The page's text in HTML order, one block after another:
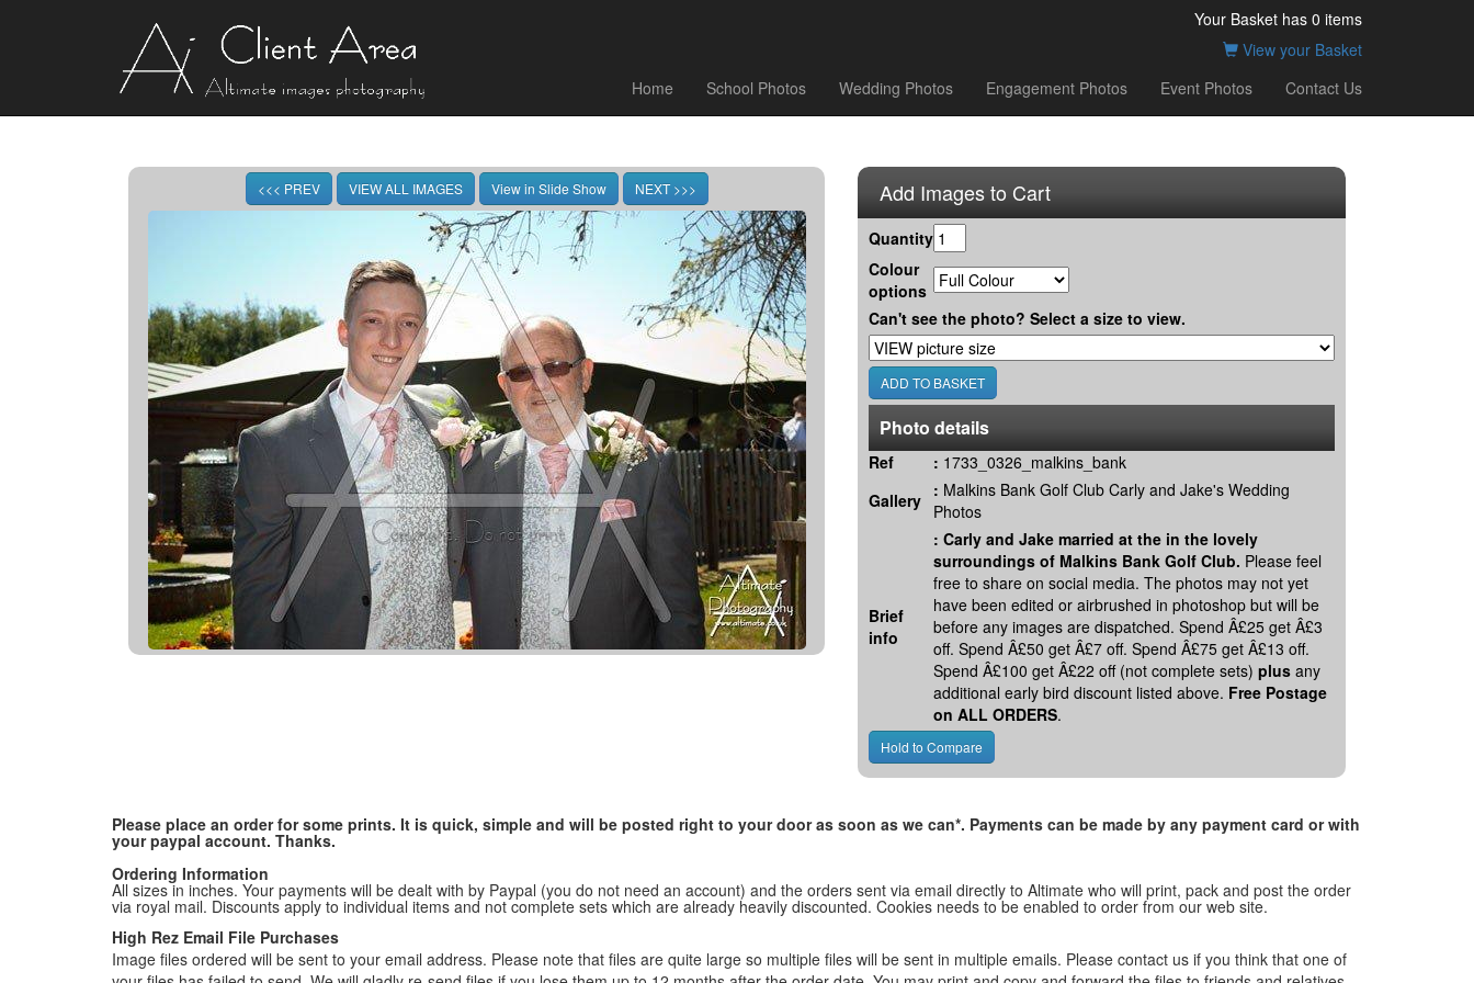
Your Basket has 0 items
View your Basket
Home
School Photos Wedding Photos Engagement Photos Event Photos Contact Us
Add Images to Cart
Quantity
Colour
options
Can't see the photo? Select a size to view.
Photo details
Ref : 1733_0326_malkins_bank
Gallery : Malkins Bank Golf Club Carly and Jake's Wedding
Photos
Brief
info
: Carly and Jake married at the in the lovely
surroundings of Malkins Bank Golf Club. Please feel
free to share on social media. The photos may not yet
have been edited or airbrushed in photoshop but will be
before any images are dispatched. Spend Â£25 get Â£3
off. Spend Â£50 get Â£7 off. Spend Â£75 get Â£13 off.
Spend Â£100 get Â£22 off (not complete sets) plus any
additional early bird discount listed above. Free Postage
on ALL ORDERS.
Please place an order for some prints. It is quick, simple and will be posted right to your door as soon as we can*. Payments can be made by any payment card or with
your paypal account. Thanks.
Ordering Information
All sizes in inches. Your payments will be dealt with by Paypal (you do not need an account) and the orders sent via email directly to Altimate who will print, pack and post the order
via royal mail. Discounts apply to individual items and not complete sets which are already heavily discounted. Cookies needs to be enabled to order from our web site.
High Rez Email File Purchases
Image files ordered will be sent to your email address. Please note that files are quite large so multiple files will be sent in multiple emails. Please contact us if you think that one of